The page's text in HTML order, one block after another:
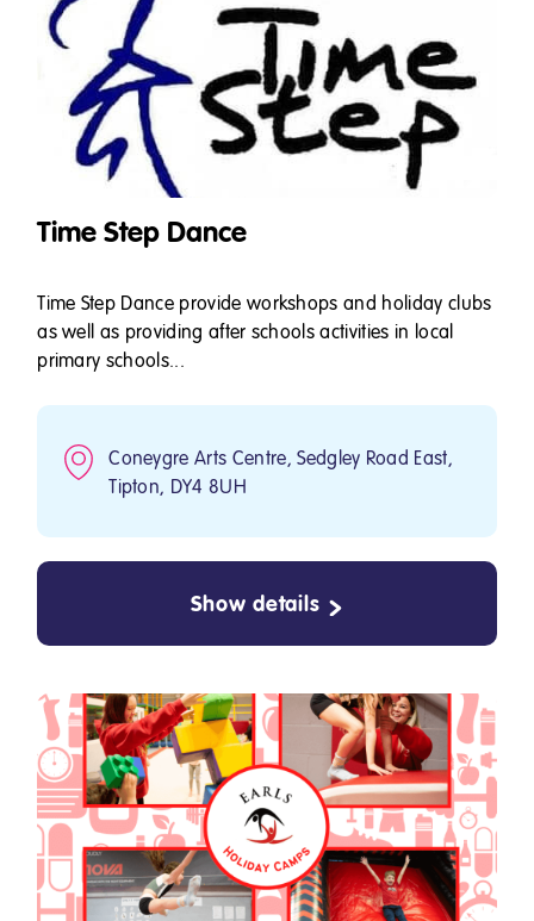
Time Step Dance
Time Step Dance provide workshops and holiday clubs
as well as providing after schools activities in local
primary schools...
Coneygre Arts Centre, Sedgley Road East,
Tipton, DY4 8UH
Show details